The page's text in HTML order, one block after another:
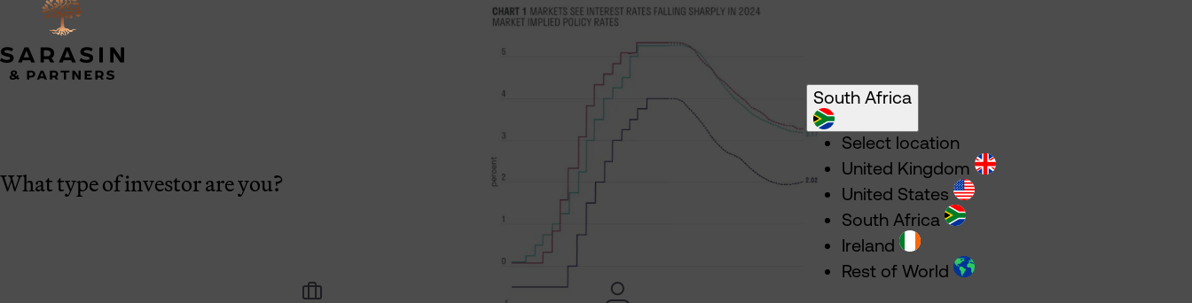
What type of investor are you?
South Africa
Select location
United Kingdom
United States
South Africa
Ireland
Rest of World